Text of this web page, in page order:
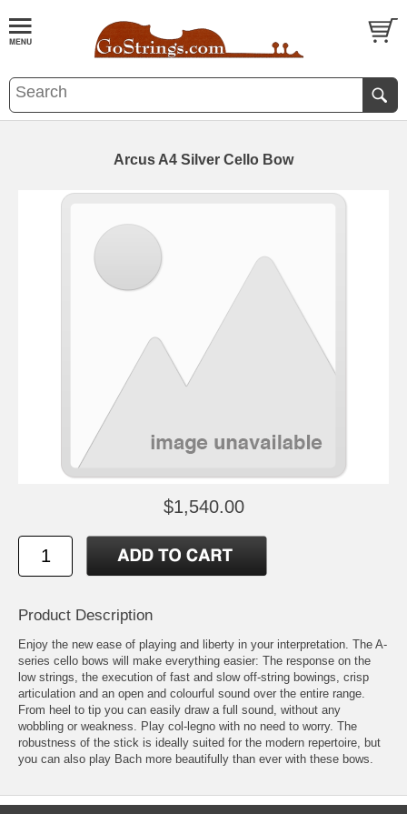
Arcus A4 Silver Cello Bow
$1,540.00
Product Description
Enjoy the new ease of playing and liberty in your interpretation. The A-
series cello bows will make everything easier: The response on the
low strings, the execution of fast and slow off-string bowings, crisp
articulation and an open and colourful sound over the entire range.
From heel to tip you can easily draw a full sound, without any
wobbling or weakness. Play col-legno with no need to worry. The
robustness of the stick is ideally suited for the modern repertoire, but
you can also play Bach more beautifully than ever with these bows.